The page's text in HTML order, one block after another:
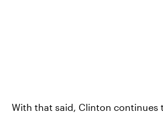
With that said, Clinton continues